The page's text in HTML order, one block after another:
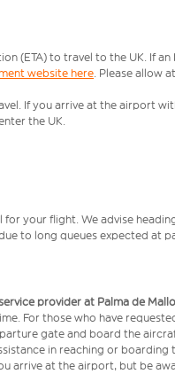
(ETA) to travel to the UK. If an
website here. Please allow
If you arrive at the airport
the UK.
your flight. We advise
to long queues expected at
provider at Palma de
For those who have
gate and board the
in reaching or boarding
arrive at the airport, but be